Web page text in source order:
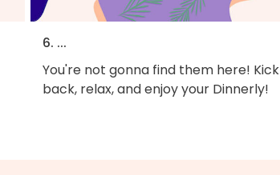
6. ...
You're not gonna find them here! Kick
back, relax, and enjoy your Dinnerly!